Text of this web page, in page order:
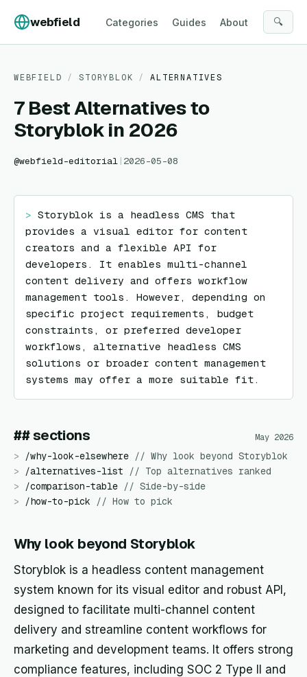
webfield Categories Guides About 🔍
WEBFIELD / STORYBLOK / ALTERNATIVES
7 Best Alternatives to
Storyblok in 2026
@webfield-editorial | 2026-05-08
> Storyblok is a headless CMS that
provides a visual editor for content
creators and a flexible API for
developers. It enables multi-channel
content delivery and offers workflow
management tools. However, depending on
specific project requirements, budget
constraints, or preferred developer
workflows, alternative headless CMS
solutions or broader content management
systems may offer a more suitable fit.
## sections May 2026
> /why-look-elsewhere // Why look beyond Storyblok
>
/alternatives-list // Top alternatives ranked
>
/comparison-table // Side-by-side
>
/how-to-pick // How to pick
Why look beyond Storyblok
Storyblok is a headless content management
system known for its visual editor and robust API,
designed to facilitate multi-channel content
delivery and streamline content workflows for
marketing and development teams. It offers strong
compliance features, including SOC 2 Type II and